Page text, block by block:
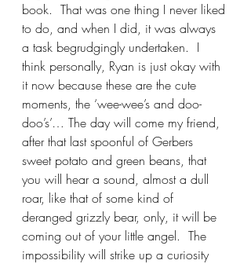
book.  That was one thing I never liked
to do, and when I did, it was always
a task begrudgingly undertaken.  I
think personally, Ryan is just okay with
it now because these are the cute
moments, the ‘wee-wee’s and doo-
doo’s’… The day will come my friend,
after that last spoonful of Gerbers
sweet potato and green beans, that
you will hear a sound, almost a dull
roar, like that of some kind of
deranged grizzly bear, only, it will be
coming out of your little angel.  The
impossibility will strike up a curiosity